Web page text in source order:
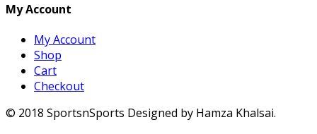
My Account
My Account
Shop
Cart
Checkout
© 2018 SportsnSports Designed by Hamza Khalsai.